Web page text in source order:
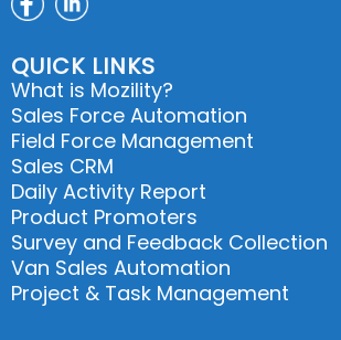
QUICK LINKS
What is Mozility?
Sales Force Automation
Field Force Management
Sales CRM
Daily Activity Report
Product Promoters
Survey and Feedback Collection
Van Sales Automation
Project & Task Management